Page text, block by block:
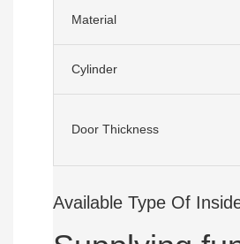
Material
Cylinder
Door Thickness
Available Type Of